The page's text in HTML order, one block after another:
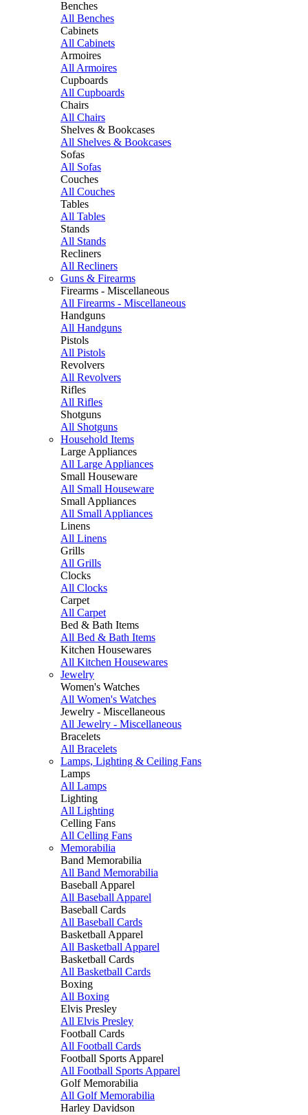
Benches
All Benches
Cabinets
All Cabinets
Armoires
All Armoires
Cupboards
All Cupboards
Chairs
All Chairs
Shelves & Bookcases
All Shelves & Bookcases
Sofas
All Sofas
Couches
All Couches
Tables
All Tables
Stands
All Stands
Recliners
All Recliners
Guns & Firearms
Firearms - Miscellaneous
All Firearms - Miscellaneous
Handguns
All Handguns
Pistols
All Pistols
Revolvers
All Revolvers
Rifles
All Rifles
Shotguns
All Shotguns
Household Items
Large Appliances
All Large Appliances
Small Houseware
All Small Houseware
Small Appliances
All Small Appliances
Linens
All Linens
Grills
All Grills
Clocks
All Clocks
Carpet
All Carpet
Bed & Bath Items
All Bed & Bath Items
Kitchen Housewares
All Kitchen Housewares
Jewelry
Women's Watches
All Women's Watches
Jewelry - Miscellaneous
All Jewelry - Miscellaneous
Bracelets
All Bracelets
Lamps, Lighting & Ceiling Fans
Lamps
All Lamps
Lighting
All Lighting
Celling Fans
All Celling Fans
Memorabilia
Band Memorabilia
All Band Memorabilia
Baseball Apparel
All Baseball Apparel
Baseball Cards
All Baseball Cards
Basketball Apparel
All Basketball Apparel
Basketball Cards
All Basketball Cards
Boxing
All Boxing
Elvis Presley
All Elvis Presley
Football Cards
All Football Cards
Football Sports Apparel
All Football Sports Apparel
Golf Memorabilia
All Golf Memorabilia
Harley Davidson